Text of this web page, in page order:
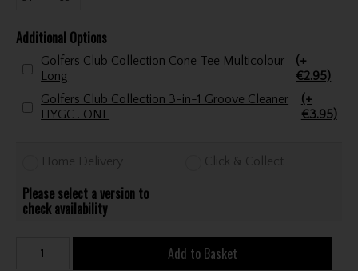
Additional Options
Golfers Club Collection Cone Tee Multicolour
Long
(+
€2.95)
Golfers Club Collection 3-in-1 Groove Cleaner
HYGC . ONE
(+
€3.95)
Home Delivery Click & Collect
Please select a version to
check availability
Add to Basket